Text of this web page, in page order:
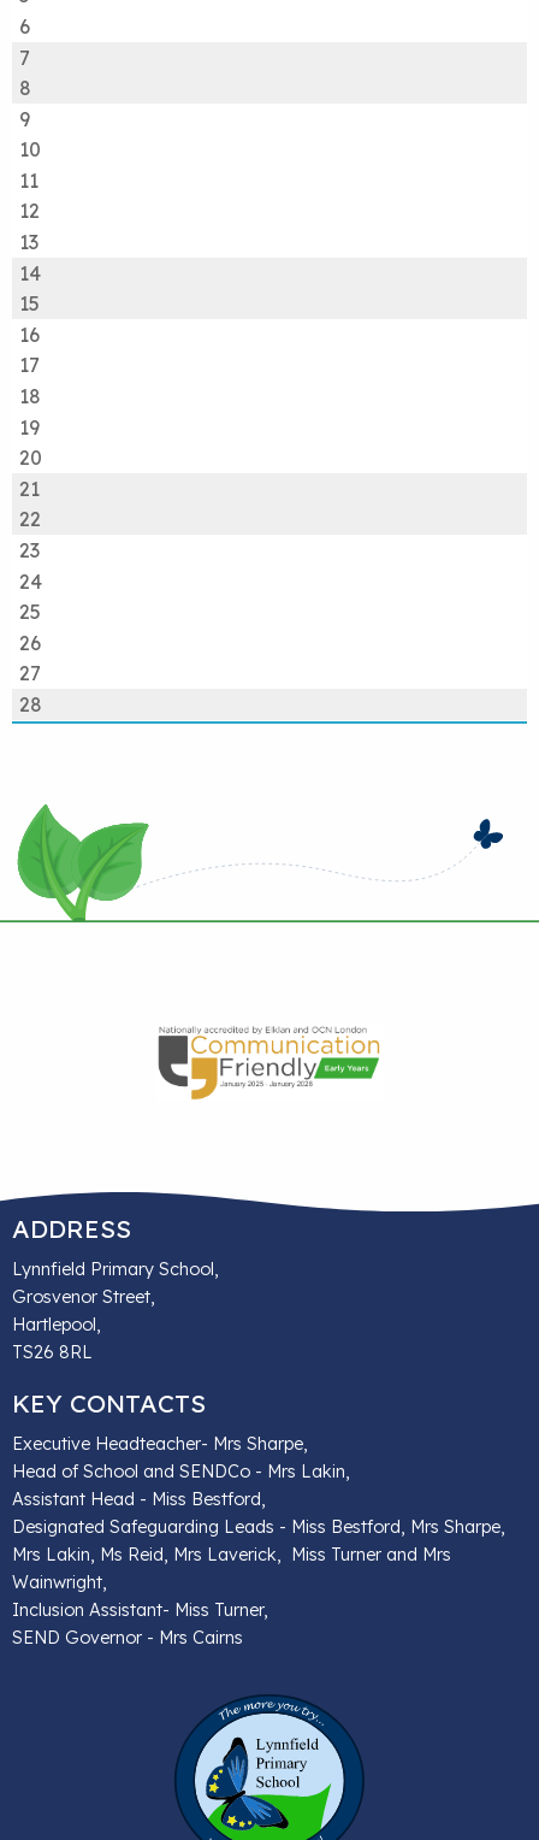
6
7
8
9
10
11
12
13
14
15
16
17
18
19
20
21
22
23
24
25
26
27
28
ADDRESS
Lynnfield Primary School,
Grosvenor Street,
Hartlepool,
TS26 8RL
KEY CONTACTS
Executive Headteacher- Mrs Sharpe,
Head of School and SENDCo - Mrs Lakin,
Assistant Head - Miss Bestford,
Designated Safeguarding Leads - Miss Bestford, Mrs Sharpe,
Mrs Lakin, Ms Reid, Mrs Laverick, Miss Turner and Mrs
Wainwright,
Inclusion Assistant- Miss Turner,
SEND Governor - Mrs Cairns